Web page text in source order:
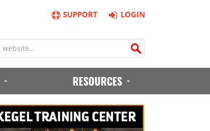
SUPPORT LOGIN
RESOURCES